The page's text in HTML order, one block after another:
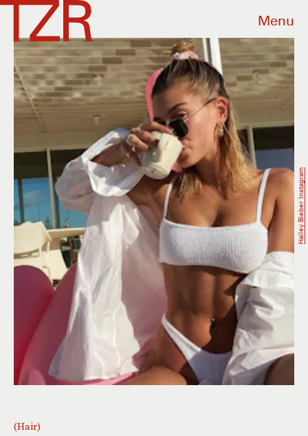
Menu
(Hair)
Hailey Bieber Instagram